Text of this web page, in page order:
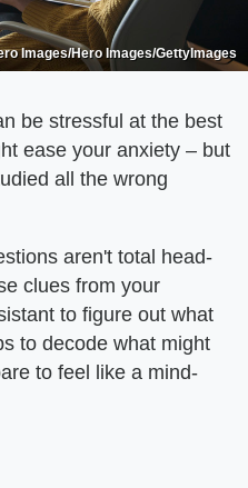
Images/Hero Images/GettyImages
be stressful at the best
ease your anxiety – but
all the wrong
aren't total head-
clues from your
to figure out what
to decode what might
to feel like a mind-